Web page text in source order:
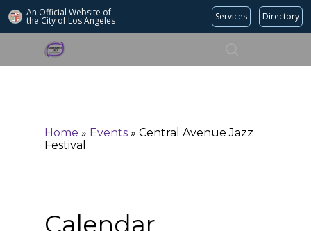
An Official Website of
the City of Los Angeles Services Directory
Search
Home » Events » Central Avenue Jazz
Festival
Calendar